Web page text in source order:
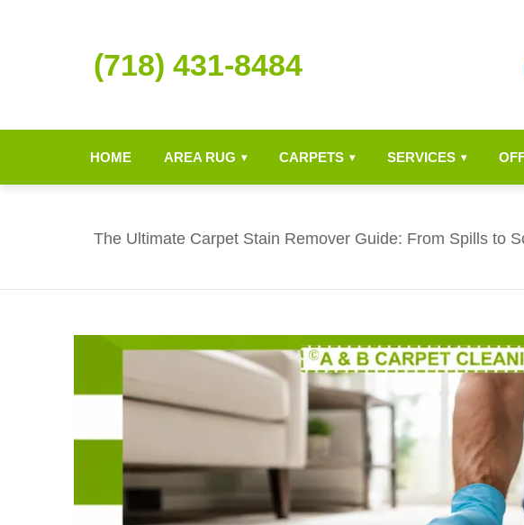
(718) 431-8484
HOME AREA RUG ▾ CARPETS ▾ SERVICES ▾
The Ultimate Carpet Stain Remover Guide: From Spills to